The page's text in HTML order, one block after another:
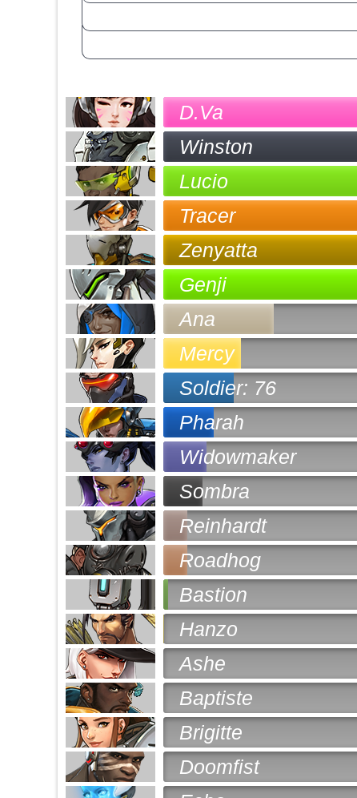
D.Va
Winston
Lucio
Tracer
Zenyatta
Genji
Ana
Mercy
Soldier: 76
Pharah
Widowmaker
Sombra
Reinhardt
Roadhog
Bastion
Hanzo
Ashe
Baptiste
Brigitte
Doomfist